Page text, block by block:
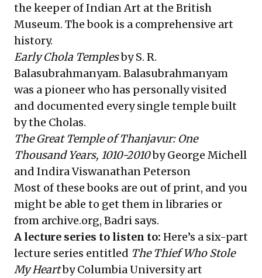
the keeper of Indian Art at the British
Museum. The book is a comprehensive art
history.
Early Chola Templesby S. R.
Balasubrahmanyam. Balasubrahmanyam
was a pioneer who has personally visited
and documented every single temple built
by the Cholas.
The Great Temple of Thanjavur: One
Thousand Years, 1010-2010by George Michell
and Indira Viswanathan Peterson
Most of these books are out of print, and you
might be able to get them in libraries or
from archive.org, Badri says.
A lecture series to listen to: Here’s a six-part
lecture series entitled The Thief Who Stole
My Heartby Columbia University art